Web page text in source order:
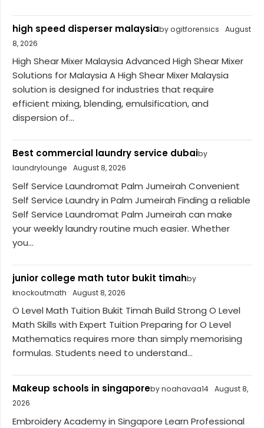
high speed disperser malaysiaby ogitforensics
August
8, 2026
High Shear Mixer Malaysia Advanced High Shear Mixer
Solutions for Malaysia A High Shear Mixer Malaysia
solution is designed for industries that require
efficient mixing, blending, emulsification, and
dispersion of...
Best commercial laundry service dubaiby
laundrylounge
August 8, 2026
Self Service Laundromat Palm Jumeirah Convenient
Self Service Laundry in Palm Jumeirah Finding a reliable
Self Service Laundromat Palm Jumeirah can make
your weekly laundry routine much easier. Whether
you...
junior college math tutor bukit timahby
knockoutmath
August 8, 2026
O Level Math Tuition Bukit Timah Build Strong O Level
Math Skills with Expert Tuition Preparing for O Level
Mathematics requires more than simply memorising
formulas. Students need to understand...
Makeup schools in singaporeby noahavaa14 August 8,
2026
Embroidery Academy in Singapore Learn Professional